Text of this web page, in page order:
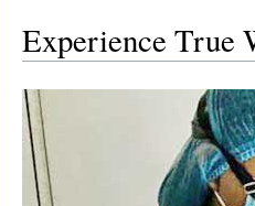
Experience True